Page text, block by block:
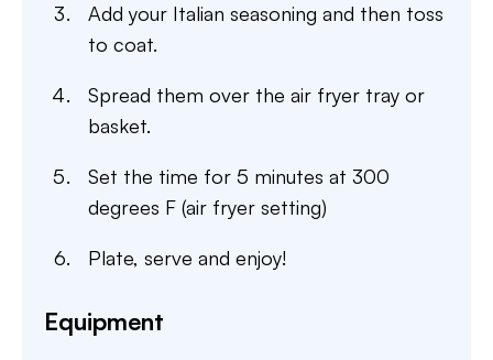
Add your Italian seasoning and then toss
to coat.
Spread them over the air fryer tray or
basket.
Set the time for 5 minutes at 300
degrees F (air fryer setting)
Plate, serve and enjoy!
Equipment